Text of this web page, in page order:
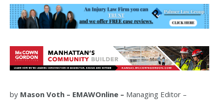
by Mason Voth – EMAWOnline – Managing Editor –